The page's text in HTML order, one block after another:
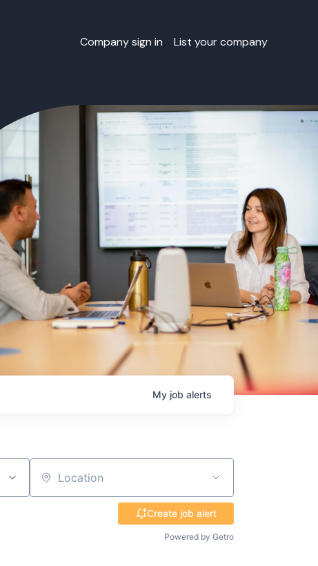
Company sign in List your company
My job alerts
Location
Create job alert
Powered by Getro